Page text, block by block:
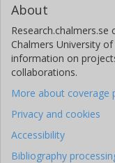
About
Chalmers University
information on
collaborations.
More about coverage
Privacy and cookies
Accessibility
Bibliography